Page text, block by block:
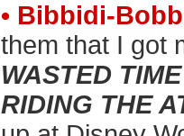
• Bibbidi-
them that I got
WASTED
RIDING THE